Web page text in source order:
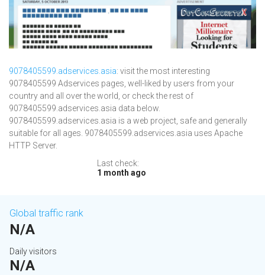
9078405599.adservices.asia: visit the most interesting
9078405599 Adservices pages, well-liked by users from your
country and all over the world, or check the rest of
9078405599.adservices.asia data below.
9078405599.adservices.asia is a web project, safe and generally
suitable for all ages. 9078405599.adservices.asia uses Apache
HTTP Server.
Last check:
1 month ago
Global traffic rank
N/A
Daily visitors
N/A